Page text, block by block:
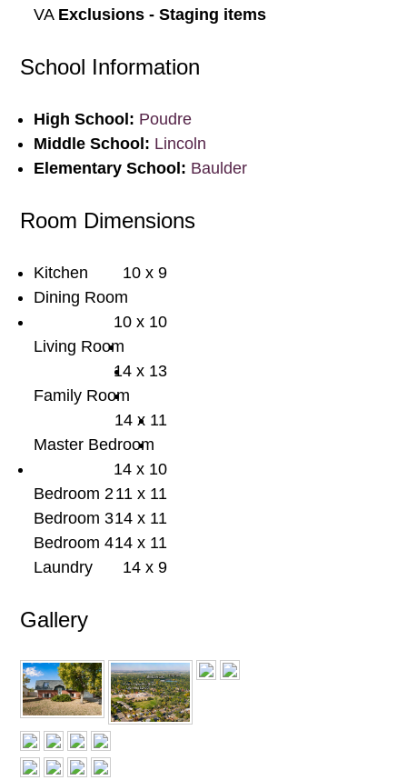
VA Exclusions - Staging items
School Information
High School: Poudre
Middle School: Lincoln
Elementary School: Baulder
Room Dimensions
Kitchen
10 x 9
Dining Room
10 x 10
Living Room
14 x 13
Family Room
14 x 11
Master Bedroom
14 x 10
Bedroom 211 x 11
Bedroom 314 x 11
Bedroom 414 x 11
Laundry
14 x 9
Gallery